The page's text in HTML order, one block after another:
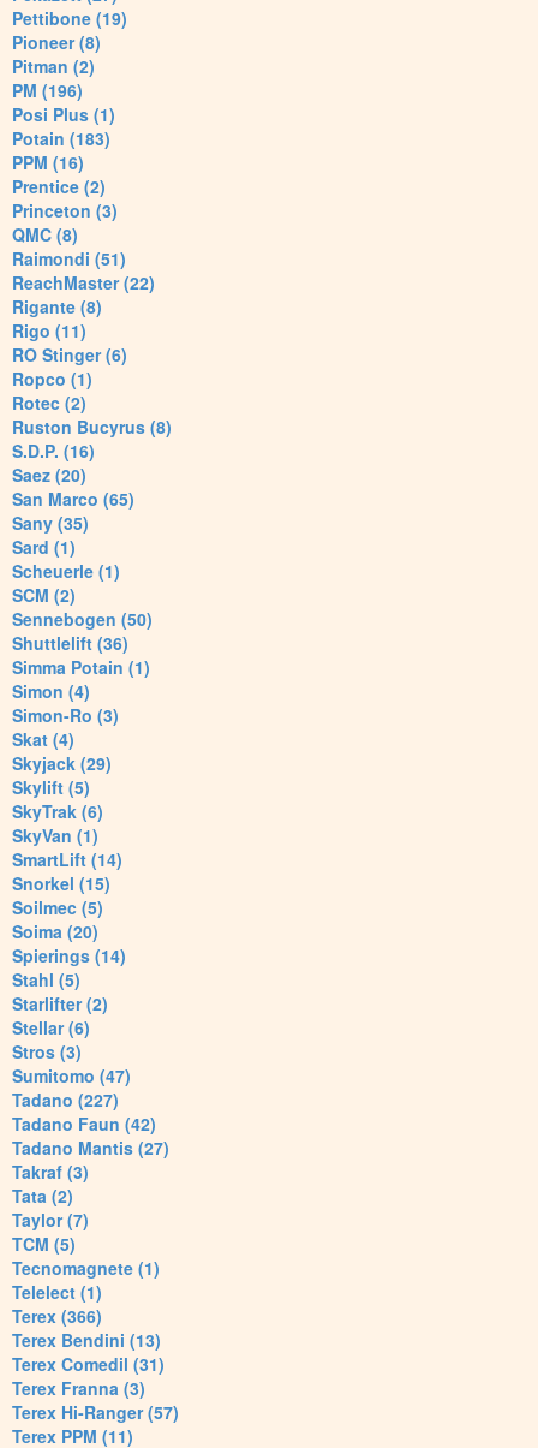
Pettibone (19)
Pioneer (8)
Pitman (2)
PM (196)
Posi Plus (1)
Potain (183)
PPM (16)
Prentice (2)
Princeton (3)
QMC (8)
Raimondi (51)
ReachMaster (22)
Rigante (8)
Rigo (11)
RO Stinger (6)
Ropco (1)
Rotec (2)
Ruston Bucyrus (8)
S.D.P. (16)
Saez (20)
San Marco (65)
Sany (35)
Sard (1)
Scheuerle (1)
SCM (2)
Sennebogen (50)
Shuttlelift (36)
Simma Potain (1)
Simon (4)
Simon-Ro (3)
Skat (4)
Skyjack (29)
Skylift (5)
SkyTrak (6)
SkyVan (1)
SmartLift (14)
Snorkel (15)
Soilmec (5)
Soima (20)
Spierings (14)
Stahl (5)
Starlifter (2)
Stellar (6)
Stros (3)
Sumitomo (47)
Tadano (227)
Tadano Faun (42)
Tadano Mantis (27)
Takraf (3)
Tata (2)
Taylor (7)
TCM (5)
Tecnomagnete (1)
Telelect (1)
Terex (366)
Terex Bendini (13)
Terex Comedil (31)
Terex Franna (3)
Terex Hi-Ranger (57)
Terex PPM (11)